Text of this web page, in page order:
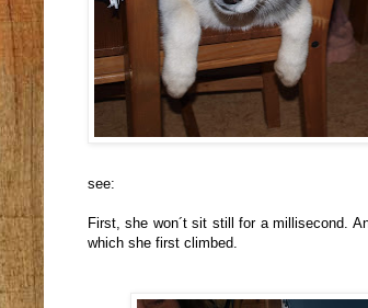
see:
First, she won´t sit still for a millisecond.
which she first climbed.